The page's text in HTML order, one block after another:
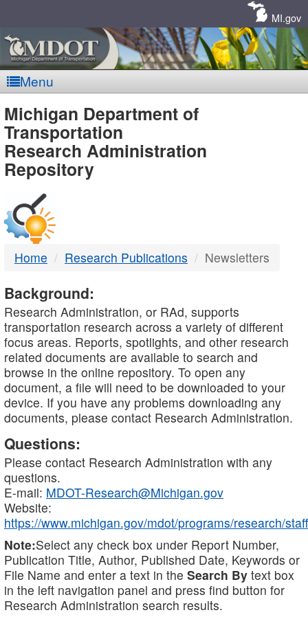
MI.gov
Menu
MDOT
-
DTMB
Michigan Department of
Transportation
Research Administration
Repository
Home Research Publications Newsletters
Background:
Research Administration, or RAd, supports
transportation research across a variety of different
focus areas. Reports, spotlights, and other research
related documents are available to search and
browse in the online repository. To open any
document, a file will need to be downloaded to your
device. If you have any problems downloading any
documents, please contact Research Administration.
Questions:
Please contact Research Administration with any
questions.
E-mail: MDOT-Research@Michigan.gov
Website:
https://www.michigan.gov/mdot/programs/research/staff
Note:Select any check box under Report Number,
Publication Title, Author, Published Date, Keywords or
File Name and enter a text in the Search By text box
in the left navigation panel and press find button for
Research Administration search results.